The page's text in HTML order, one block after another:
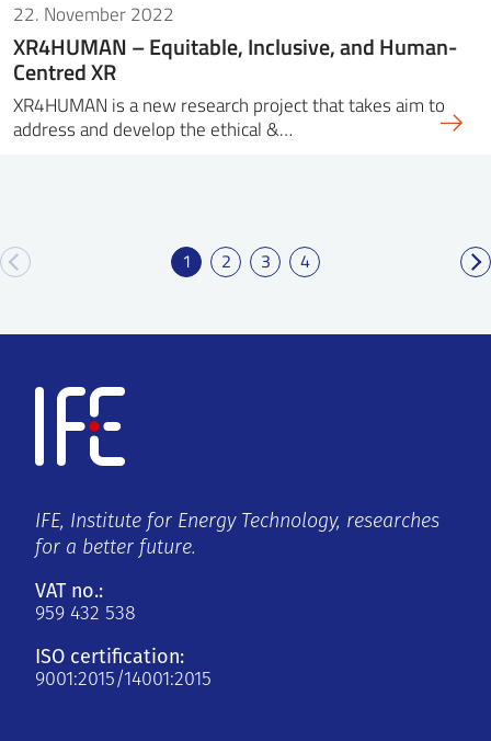
22. November 2022
XR4HUMAN – Equitable, Inclusive, and Human-
Centred XR
XR4HUMAN is a new research project that takes aim to
address and develop the ethical &…
1 2 3 4
IFE, Institute for Energy Technology, researches
for a better future.
VAT no.:
959 432 538
ISO certification:
9001:2015/14001:2015